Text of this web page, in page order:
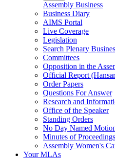
Assembly Business
Business Diary
AIMS Portal
Live Coverage
Legislation
Search Plenary
Committees
Opposition in the
Official Report
Order Papers
Questions For Answer
Research and
Office of the Speaker
Standing Orders
No Day Named
Minutes of Proceedings
Assembly Women's
Your MLAs